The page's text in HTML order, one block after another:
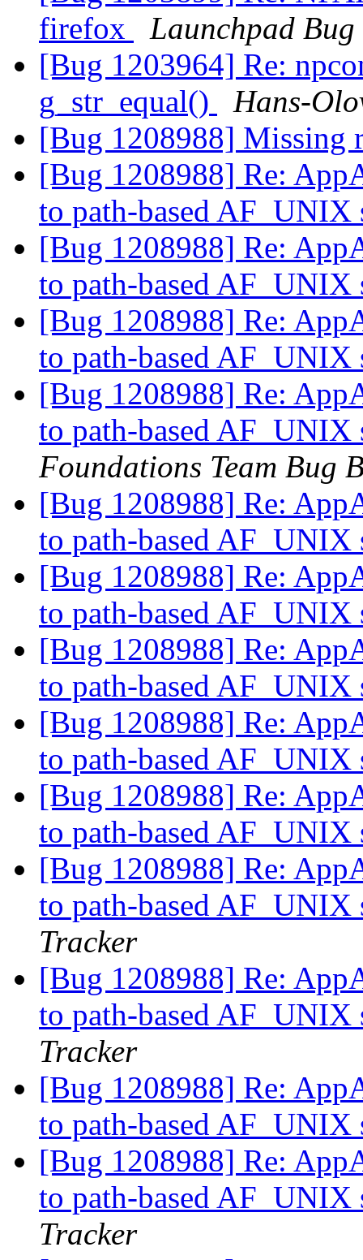
firefox
Launchpad Bug
[Bug 1203964] Re:
g_str_equal()
Hans-
[Bug 1208988] Missing
[Bug 1208988] Re:
to path-based
[Bug 1208988] Re:
to path-based
[Bug 1208988] Re:
to path-based
[Bug 1208988] Re:
to path-based
Foundations Team Bug
[Bug 1208988] Re:
to path-based
[Bug 1208988] Re:
to path-based
[Bug 1208988] Re:
to path-based
[Bug 1208988] Re:
to path-based
[Bug 1208988] Re:
to path-based
[Bug 1208988] Re:
to path-based
Tracker
[Bug 1208988] Re:
to path-based
Tracker
[Bug 1208988] Re:
to path-based
[Bug 1208988] Re:
to path-based
Tracker